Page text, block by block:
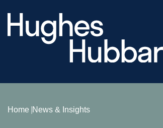
Home News & Insights